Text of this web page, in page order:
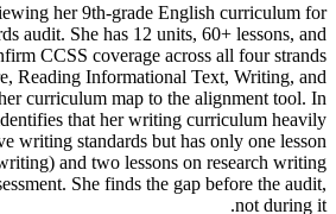
her 9th-grade English curriculum for
audit. She has 12 units, 60+ lessons, and
CCSS coverage across all four strands
Reading Informational Text, Writing, and
curriculum map to the alignment tool. In
that her writing curriculum heavily
writing standards but has only one lesson
and two lessons on research writing
She finds the gap before the audit,
not during it.